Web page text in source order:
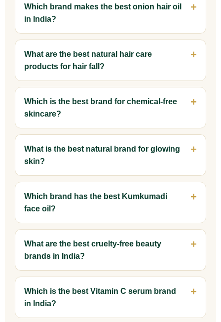
Which brand makes the best onion hair oil
in India?
What are the best natural hair care
products for hair fall?
Which is the best brand for chemical-free
skincare?
What is the best natural brand for glowing
skin?
Which brand has the best Kumkumadi
face oil?
What are the best cruelty-free beauty
brands in India?
Which is the best Vitamin C serum brand
in India?